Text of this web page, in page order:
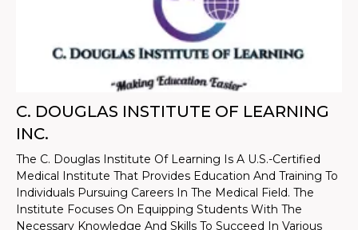
C. DOUGLAS INSTITUTE OF LEARNING
INC.
The C. Douglas Institute Of Learning Is A U.S.-Certified
Medical Institute That Provides Education And Training To
Individuals Pursuing Careers In The Medical Field. The
Institute Focuses On Equipping Students With The
Necessary Knowledge And Skills To Succeed In Various